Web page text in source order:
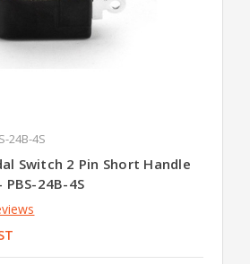
24B-4S
Switch 2 Pin Short Handle
PBS-24B-4S